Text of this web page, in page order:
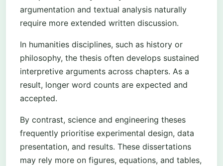
argumentation and textual analysis naturally
require more extended written discussion.
In humanities disciplines, such as history or
philosophy, the thesis often develops sustained
interpretive arguments across chapters. As a
result, longer word counts are expected and
accepted.
By contrast, science and engineering theses
frequently prioritise experimental design, data
presentation, and results. These dissertations
may rely more on figures, equations, and tables,